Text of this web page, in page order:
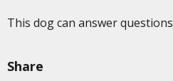
This dog can answer
Share